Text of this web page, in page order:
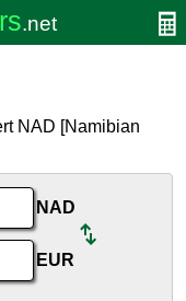
NAD [Namibian
NAD
EUR